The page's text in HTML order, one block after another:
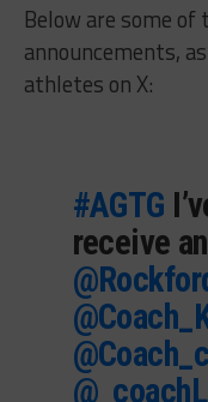
Below are some
announcements,
athletes on X:
#AGTG
receive